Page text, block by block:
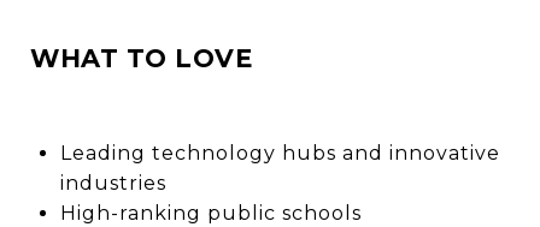
WHAT TO LOVE
Leading technology hubs and innovative
industries
High-ranking public schools